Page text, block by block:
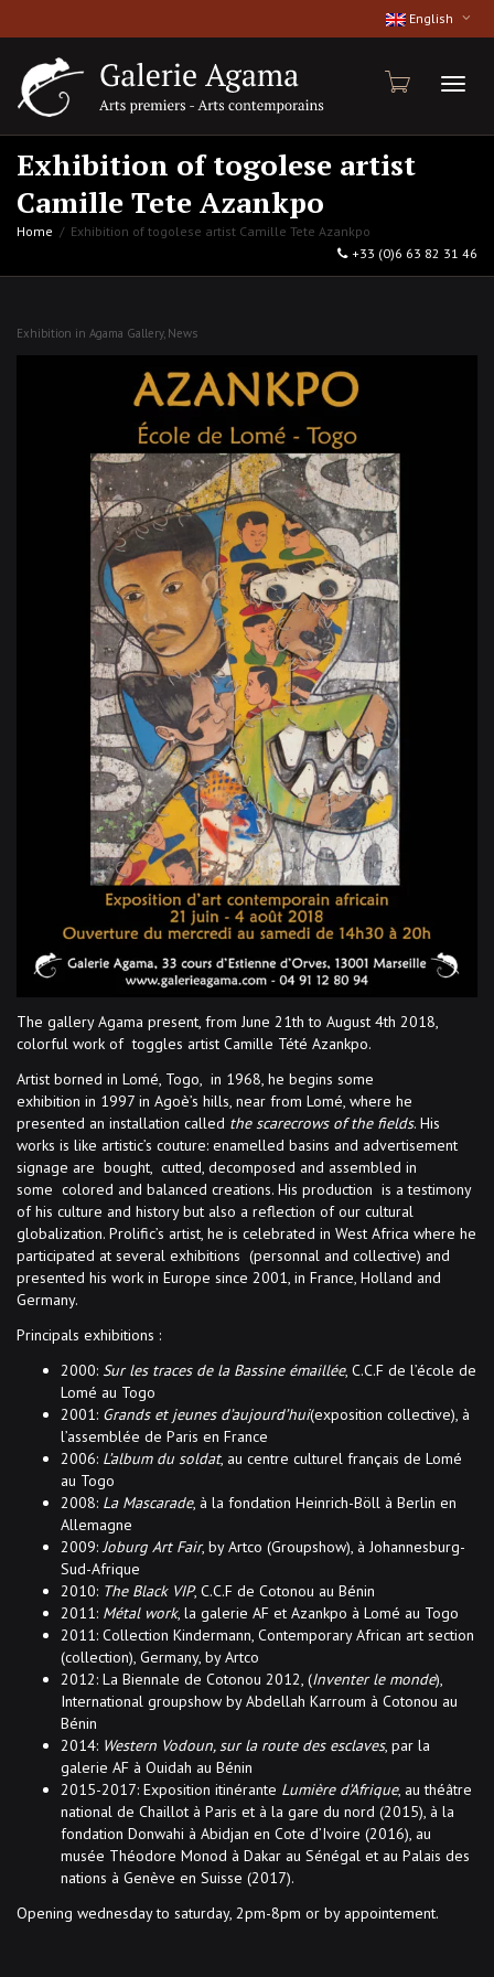
English
Exhibition of togolese artist
Camille Tete Azankpo
Home
Exhibition of togolese artist Camille Tete Azankpo
+33 (0)6 63 82 31 46
Exhibition in Agama Gallery, News
The gallery Agama present, from June 21th to August 4th 2018,
colorful work of toggles artist Camille Tété Azankpo.
Artist borned in Lomé, Togo, in 1968, he begins some
exhibition in 1997 in Agoè’s hills, near from Lomé, where he
presented an installation called the scarecrows of the fields. His
works is like artistic’s couture: enamelled basins and advertisement
signage are bought, cutted, decomposed and assembled in
some colored and balanced creations. His production is a testimony
of his culture and history but also a reflection of our cultural
globalization. Prolific’s artist, he is celebrated in West Africa where he
participated at several exhibitions (personnal and collective) and
presented his work in Europe since 2001, in France, Holland and
Germany.
Principals exhibitions :
2000: Sur les traces de la Bassine émaillée, C.C.F de l’école de
Lomé au Togo
2001: Grands et jeunes d’aujourd’hui(exposition collective), à
l’assemblée de Paris en France
2006: L’album du soldat, au centre culturel français de Lomé
au Togo
2008: La Mascarade, à la fondation Heinrich-Böll à Berlin en
Allemagne
2009:Joburg Art Fair, by Artco (Groupshow), à Johannesburg-
Sud-Afrique
2010: The Black VIP, C.C.F de Cotonou au Bénin
2011: Métal work, la galerie AF et Azankpo à Lomé au Togo
2011: Collection Kindermann, Contemporary African art section
(collection), Germany, by Artco
2012: La Biennale de Cotonou 2012, (Inventer le monde),
International groupshow by Abdellah Karroum à Cotonou au
Bénin
2014: Western Vodoun, sur la route des esclaves, par la
galerie AF à Ouidah au Bénin
2015-2017: Exposition itinérante Lumière d’Afrique, au théâtre
national de Chaillot à Paris et à la gare du nord (2015), à la
fondation Donwahi à Abidjan en Cote d’Ivoire (2016), au
musée Théodore Monod à Dakar au Sénégal et au Palais des
nations à Genève en Suisse (2017).
Opening wednesday to saturday, 2pm-8pm or by appointement.